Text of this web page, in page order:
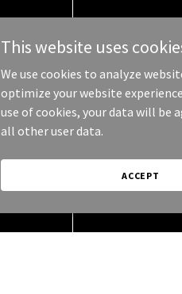
This website uses
We use cookies to analyze
optimize your website
use of cookies, your data will be
all other user data.
ACCEPT